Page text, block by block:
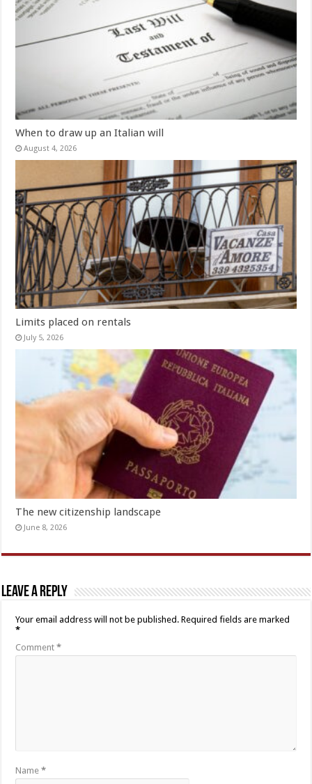
When to draw up an Italian will
August 4, 2026
Limits placed on rentals
July 5, 2026
The new citizenship landscape
June 8, 2026
Leave a Reply
Your email address will not be published. Required fields are marked
*
Comment*
Name*